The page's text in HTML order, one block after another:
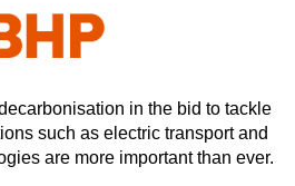
in the bid to tackle
such as electric transport and
are more important than ever.